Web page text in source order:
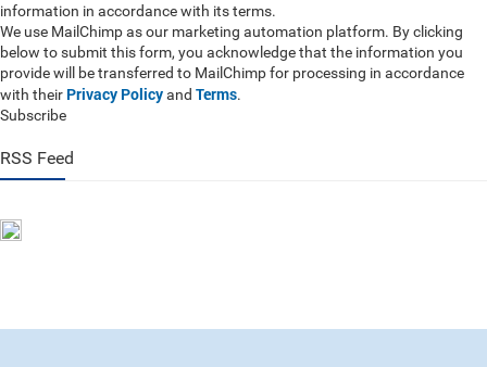
information in accordance with its terms.
We use MailChimp as our marketing automation platform. By clicking
below to submit this form, you acknowledge that the information you
provide will be transferred to MailChimp for processing in accordance
with their Privacy Policyand Terms.
Subscribe
RSS Feed